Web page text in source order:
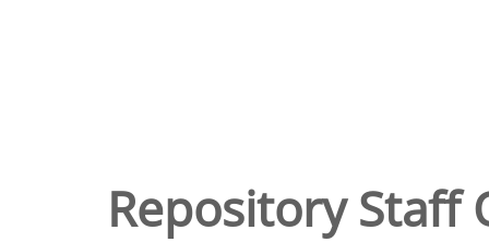
Repository Staff